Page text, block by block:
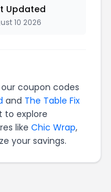
Updated
10 2026
our coupon codes
and The Table Fix
to explore
like Chic Wrap,
your savings.